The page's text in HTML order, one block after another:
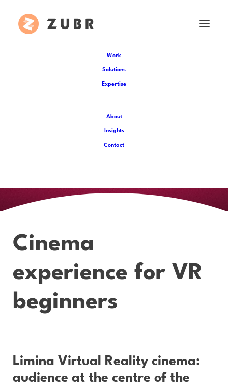
Work
Solutions
Expertise
About
Insights
Contact
Cinema
experience for VR
beginners
Limina Virtual Reality cinema:
audience at the centre of the